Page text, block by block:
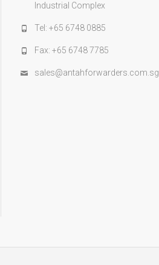
Industrial Complex
Tel: +65 6748 0885
Fax: +65 6748 7785
sales@antahforwarders.com.sg